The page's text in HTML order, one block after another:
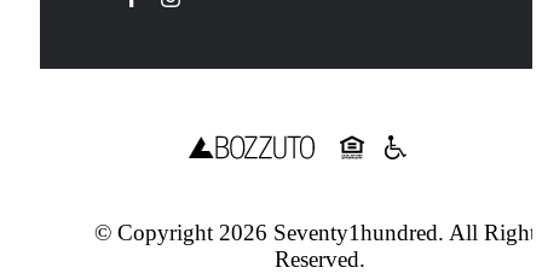
© Copyright 2026 Seventy1hundred. All
Reserved.